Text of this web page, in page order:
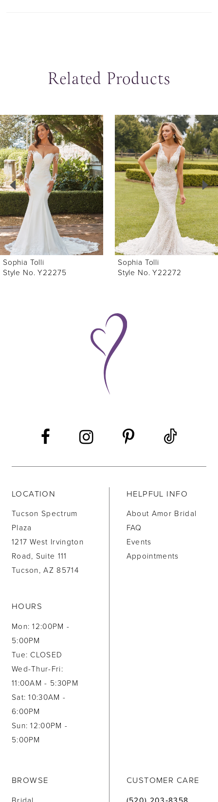
Related Products
Related
Products
Carousel
Skip
to
end
0
1
2
3
4
5
6
7
Sophia Tolli
Style No. Y22275
Sophia Tolli
Style No. Y22272
LOCATION
Tucson Spectrum
Plaza
1217 West Irvington
Road, Suite 111
Tucson, AZ 85714
HOURS
Mon: 12:00PM -
5:00PM
Tue: CLOSED
Wed-Thur-Fri:
11:00AM - 5:30PM
Sat: 10:30AM -
6:00PM
Sun: 12:00PM -
5:00PM
HELPFUL INFO
About Amor Bridal
FAQ
Events
Appointments
BROWSE CUSTOMER CARE